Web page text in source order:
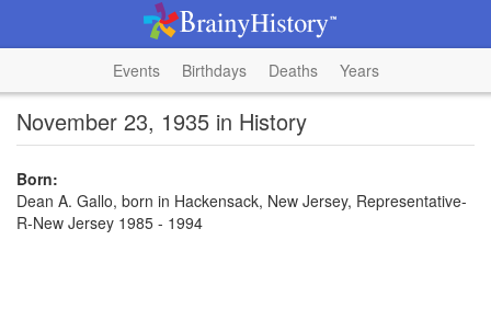
Events Birthdays Deaths Years
November 23, 1935 in History
Born:
Dean A. Gallo, born in Hackensack, New Jersey, Representative-
R-New Jersey 1985 - 1994